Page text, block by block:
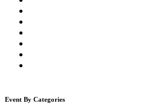
Event By Categories